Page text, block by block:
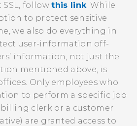
SSL, followthis link. While
to protect sensitive
we also do everything in
user-information off-
information, not just the
mentioned above, is
Only employees who
to perform a specific job
clerk or a customer
are granted access to